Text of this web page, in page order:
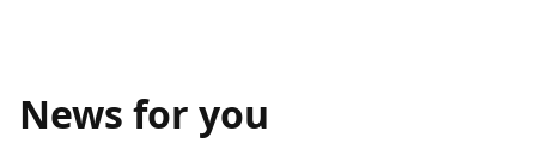
News for you